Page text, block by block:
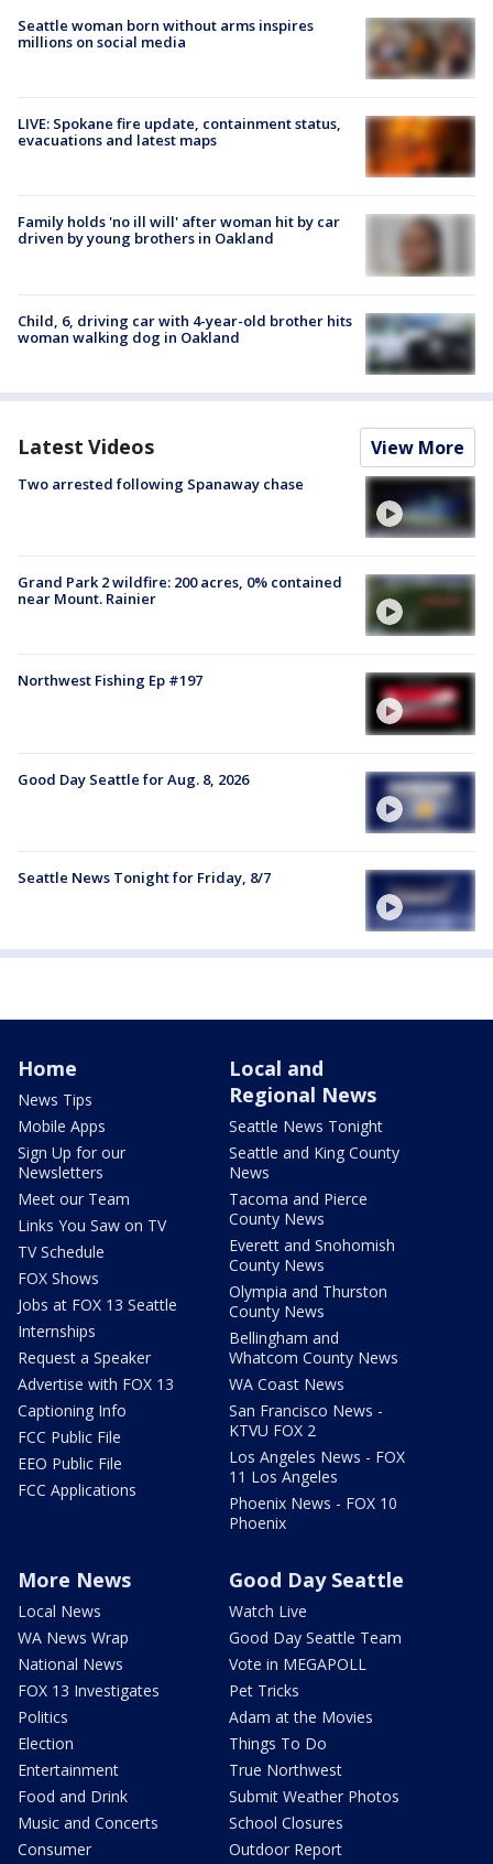
Seattle woman born without arms inspires
millions on social media
LIVE: Spokane fire update, containment status,
evacuations and latest maps
Family holds 'no ill will' after woman hit by car
driven by young brothers in Oakland
Child, 6, driving car with 4-year-old brother hits
woman walking dog in Oakland
Latest Videos View More
Two arrested following Spanaway chase
Grand Park 2 wildfire: 200 acres, 0% contained
near Mount. Rainier
Northwest Fishing Ep #197
Good Day Seattle for Aug. 8, 2026
Seattle News Tonight for Friday, 8/7
Home
News Tips
Mobile Apps
Sign Up for our
Newsletters
Meet our Team
Links You Saw on TV
TV Schedule
FOX Shows
Jobs at FOX 13 Seattle
Internships
Request a Speaker
Advertise with FOX 13
Captioning Info
FCC Public File
EEO Public File
FCC Applications
Local and
Regional News
Seattle News Tonight
Seattle and King County
News
Tacoma and Pierce
County News
Everett and Snohomish
County News
Olympia and Thurston
County News
Bellingham and
Whatcom County News
WA Coast News
San Francisco News -
KTVU FOX 2
Los Angeles News - FOX
11 Los Angeles
Phoenix News - FOX 10
Phoenix
More News
Local News
WA News Wrap
National News
FOX 13 Investigates
Politics
Election
Entertainment
Food and Drink
Music and Concerts
Consumer
Good Day Seattle
Watch Live
Good Day Seattle Team
Vote in MEGAPOLL
Pet Tricks
Adam at the Movies
Things To Do
True Northwest
Submit Weather Photos
School Closures
Outdoor Report